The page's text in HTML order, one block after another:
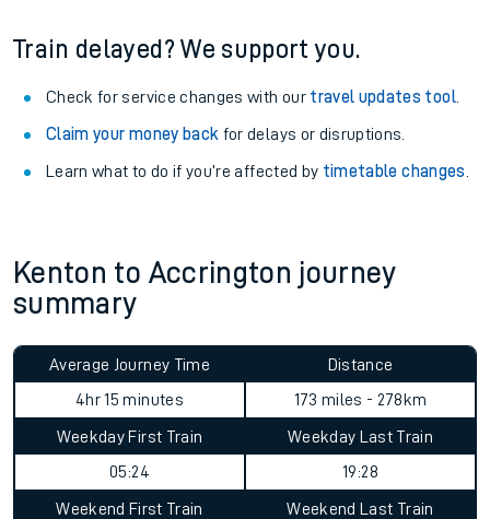
Train delayed? We support you.
Check for service changes with our travel updates tool.
Claim your money back for delays or disruptions.
Learn what to do if you’re affected by timetable changes
Kenton to Accrington journey
summary
Average Journey Time
4hr 15 minutes
Distance
173 miles - 278km
Weekday First Train
05:24
Weekday Last Train
19:28
Weekend First Train
Weekend Last Train